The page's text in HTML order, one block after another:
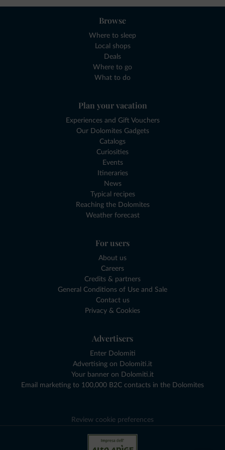
Browse
Where to sleep
Local shops
Deals
Where to go
What to do
Plan your vacation
Experiences and Gift Vouchers
Our Dolomites Gadgets
Catalogs
Curiosities
Events
Itineraries
News
Typical recipes
Reaching the Dolomites
Weather forecast
For users
About us
Careers
Credits & partners
General Conditions of Use and Sale
Contact us
Privacy & Cookies
Advertisers
Enter Dolomiti
Advertising on Dolomiti.it
Your banner on Dolomiti.it
Email marketing to 100,000 B2C contacts in the Dolomites
Review cookie preferences